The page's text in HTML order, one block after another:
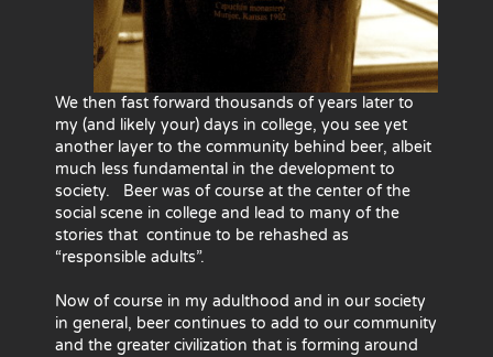
We then fast forward thousands of years later to
my (and likely your) days in college, you see yet
another layer to the community behind beer, albeit
much less fundamental in the development to
society. Beer was of course at the center of the
social scene in college and lead to many of the
stories that continue to be rehashed as
“responsible adults”.
Now of course in my adulthood and in our society
in general, beer continues to add to our community
and the greater civilization that is forming around